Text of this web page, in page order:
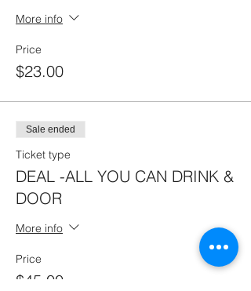
More info
Price
$23.00
Sale ended
Ticket type
DEAL -ALL YOU CAN DRINK &
DOOR
More info
Price
$45.00